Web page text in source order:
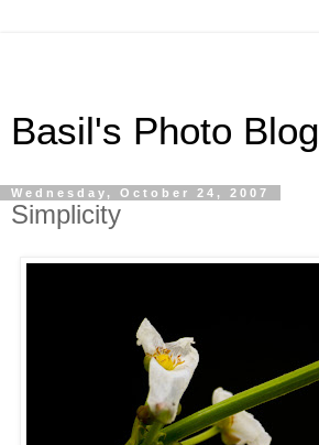
Basil's Photo Blog
Wednesday, October 24, 2007
Simplicity